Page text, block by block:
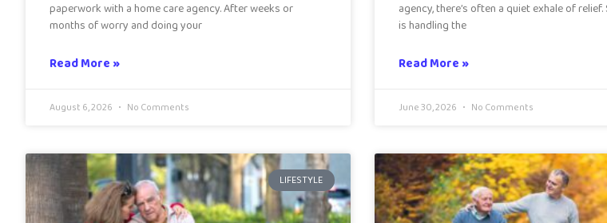
paperwork with a home care agency. After weeks or
months of worry and doing your
Read More »
August 6, 2026 No Comments
agency, there’s often a quiet exhale of
is handling the
Read More »
June 30, 2026 No Comments
LIFESTYLE